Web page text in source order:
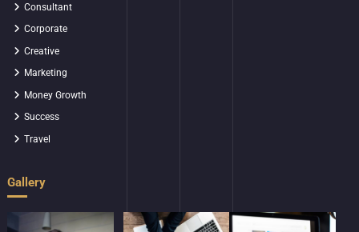
Consultant
Corporate
Creative
Marketing
Money Growth
Success
Travel
Gallery